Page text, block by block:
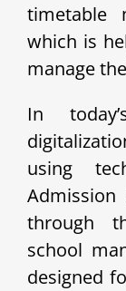
timetable
which is
manage
In
using
through
school
designed